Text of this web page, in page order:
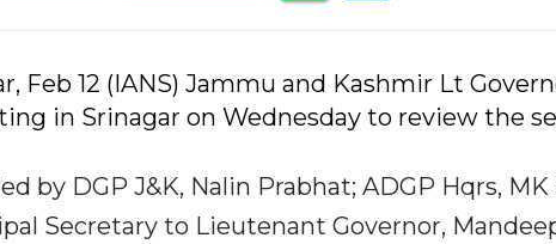
Feb 12 (IANS) Jammu and Kashmir Lt
in Srinagar on Wednesday to review the
by DGP J&K, Nalin Prabhat; ADGP Hqrs, MK
Secretary to Lieutenant Governor,